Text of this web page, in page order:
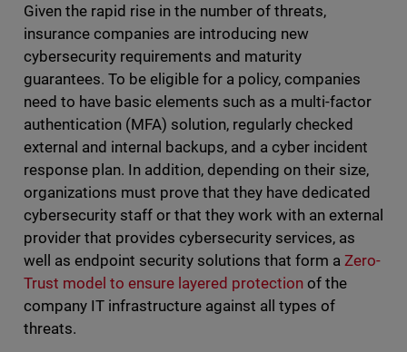
Given the rapid rise in the number of threats,
insurance companies are introducing new
cybersecurity requirements and maturity
guarantees. To be eligible for a policy, companies
need to have basic elements such as a multi-factor
authentication (MFA) solution, regularly checked
external and internal backups, and a cyber incident
response plan. In addition, depending on their size,
organizations must prove that they have dedicated
cybersecurity staff or that they work with an external
provider that provides cybersecurity services, as
well as endpoint security solutions that form aZero-
Trust model to ensure layered protection of the
company IT infrastructure against all types of
threats.